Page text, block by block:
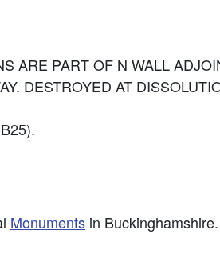
ARE PART OF N WALL
DESTROYED AT
Monuments in Buckinghamshire.